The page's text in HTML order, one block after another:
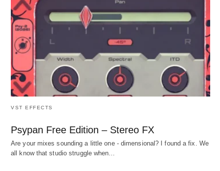
VST EFFECTS
Psypan Free Edition – Stereo FX
Are your mixes sounding a little one - dimensional? I found a fix. We
all know that studio struggle when…